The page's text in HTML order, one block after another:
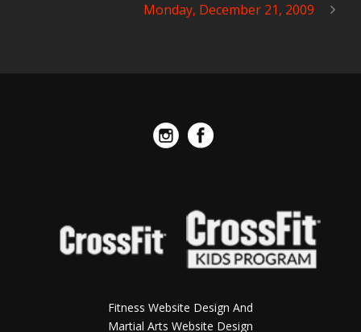
Monday, December 21, 2009
Fitness Website Design And
Martial Arts Website Design